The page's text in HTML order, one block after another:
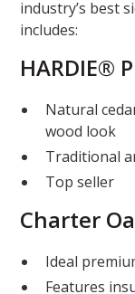
industry’s best
includes:
HARDIE®
Natural
wood look
Traditional
Top seller
Charter
Ideal
Features